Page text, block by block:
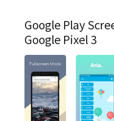
Google Play
Google Pixel 3